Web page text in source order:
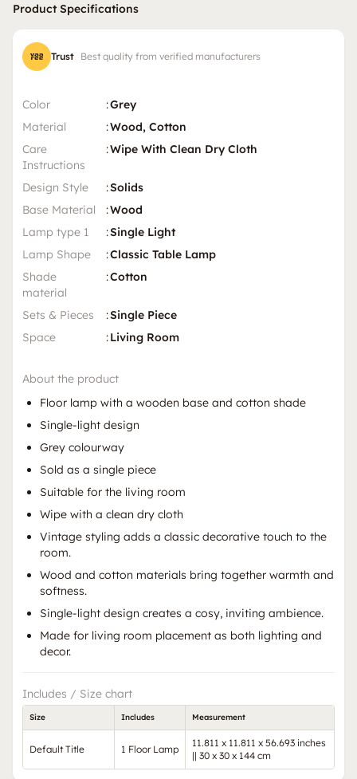
Product Specifications
Trust Best quality from verified manufacturers
Color :Grey
Material
:Wood, Cotton
Care
Instructions
:Wipe With Clean Dry Cloth
Design Style :Solids
Base Material
:Wood
Lamp type 1
:Single Light
Lamp Shape
:Classic Table Lamp
Shade
material
:Cotton
Sets & Pieces :Single Piece
Space
:Living Room
About the product
Floor lamp with a wooden base and cotton shade
Single-light design
Grey colourway
Sold as a single piece
Suitable for the living room
Wipe with a clean dry cloth
Vintage styling adds a classic decorative touch to the
room.
Wood and cotton materials bring together warmth and
softness.
Single-light design creates a cosy, inviting ambience.
Made for living room placement as both lighting and
decor.
Includes / Size chart
Size Includes Measurement
Default Title 1 Floor Lamp
11.811 x 11.811 x 56.693 inches
|| 30 x 30 x 144 cm